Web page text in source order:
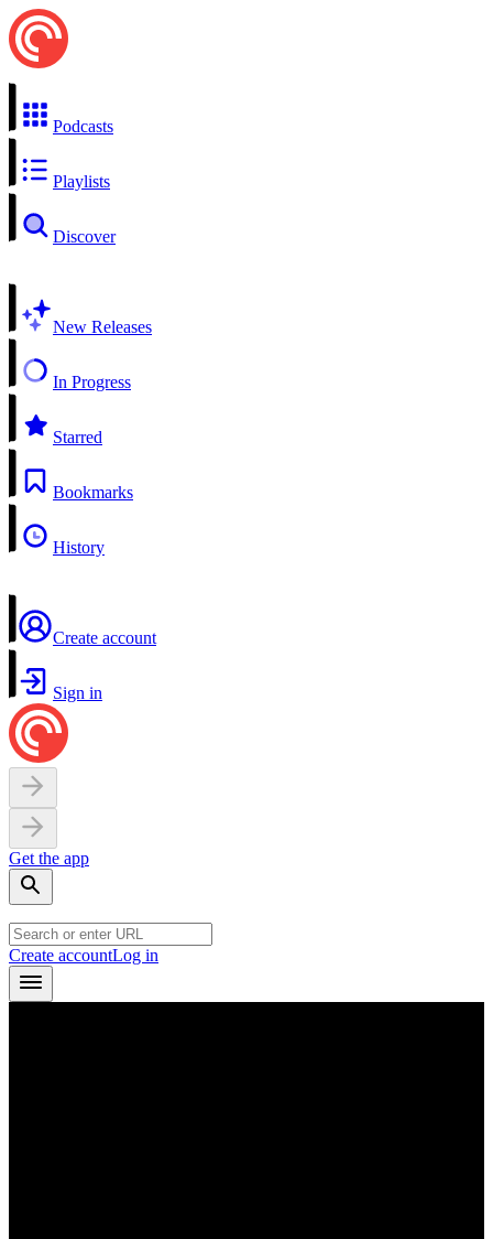
Podcasts
Playlists
Discover
New Releases
In Progress
Starred
Bookmarks
History
Create account
Sign in
Get the app
Create accountLog in